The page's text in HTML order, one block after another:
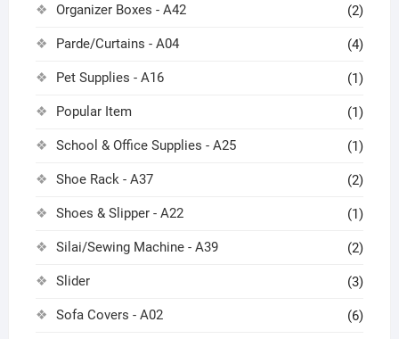
Organizer Boxes - A42 (2)
Parde/Curtains - A04 (4)
Pet Supplies - A16 (1)
Popular Item (1)
School & Office Supplies - A25 (1)
Shoe Rack - A37 (2)
Shoes & Slipper - A22 (1)
Silai/Sewing Machine - A39 (2)
Slider (3)
Sofa Covers - A02 (6)